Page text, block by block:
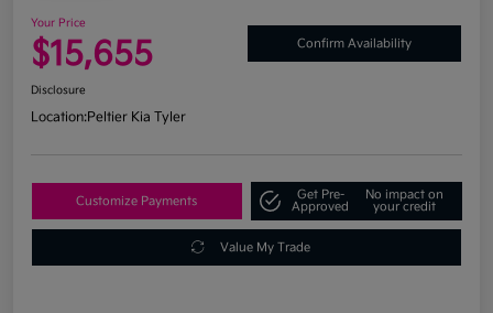
Your Price
$15,655 Confirm Availability
Disclosure
Location:Peltier Kia Tyler
Customize Payments
Get Pre-
Approved
No impact on
your credit
Value My Trade